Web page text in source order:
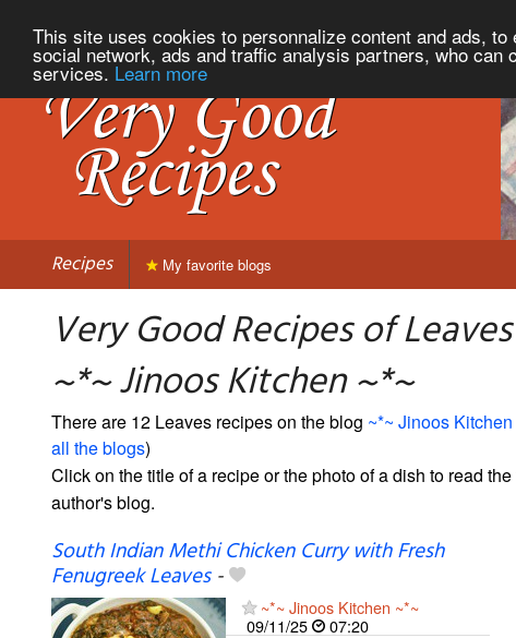
This site uses cookies to personnalize content and ads,
social network, ads and traffic analysis partners, who
services. Learn more
Recipes My favorite blogs
Very Good Recipes of
~*~ Jinoos Kitchen ~*~
There are 12 Leaves recipes on the blog ~*~ Jinoos Kitchen
all the blogs)
Click on the title of a recipe or the photo of a dish to read
author's blog.
South Indian Methi Chicken Curry with Fresh
Fenugreek Leaves-
~*~ Jinoos Kitchen ~*~
09/11/25
07:20